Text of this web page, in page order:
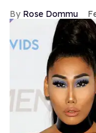
Rose Dommu